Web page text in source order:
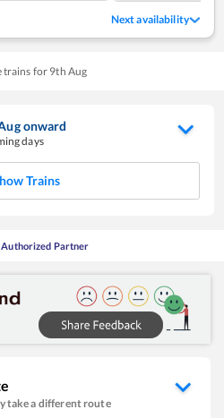
Next availability
trains for 9th Aug
onward
days
Trains
Authorized Partner
take a different route